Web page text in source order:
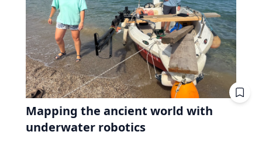
Mapping the ancient world with
underwater robotics